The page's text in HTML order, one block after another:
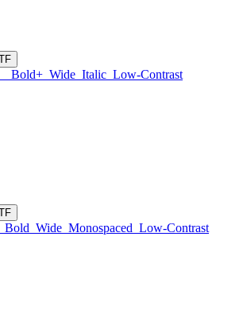
Bold+ Wide Italic Low-Contrast
Bold Wide Monospaced Low-Contrast